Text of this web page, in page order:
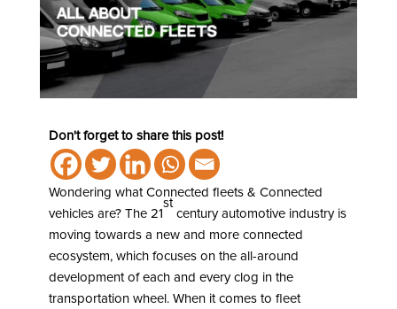
Don't forget to share this post!
Wondering what Connected fleets & Connected
vehicles are? The 21
st
century automotive industry is
moving towards a new and more connected
ecosystem, which focuses on the all-around
development of each and every clog in the
transportation wheel. When it comes to fleet